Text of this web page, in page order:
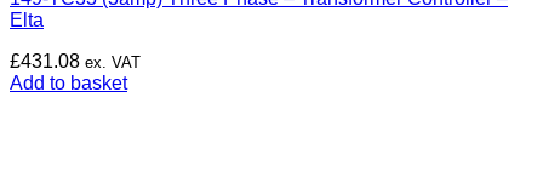
Elta
£431.08 ex. VAT
Add to basket